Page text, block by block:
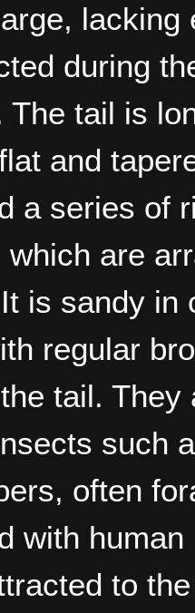
during
The tail is
and
a series of
are
is sandy in
regular
tail.
such
often
with
to